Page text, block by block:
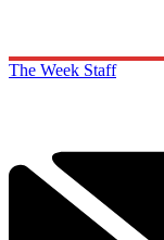
The Week Staff